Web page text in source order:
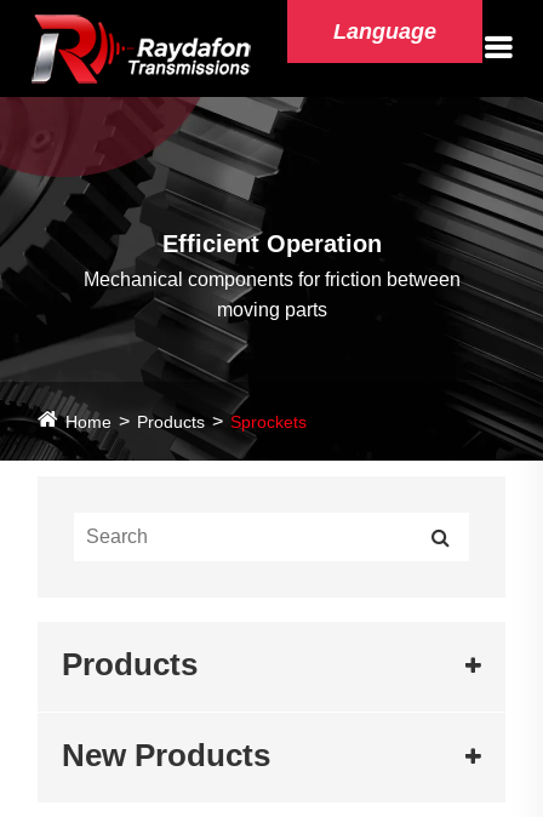
Language
Efficient Operation
Mechanical components for friction between
moving parts
Home Products Sprockets
Products
New Products